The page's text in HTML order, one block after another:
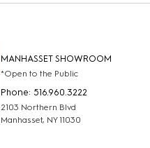
MANHASSET SHOWROOM
*Open to the Public
Phone: 516.960.3222
2103 Northern Blvd
Manhasset, NY 11030